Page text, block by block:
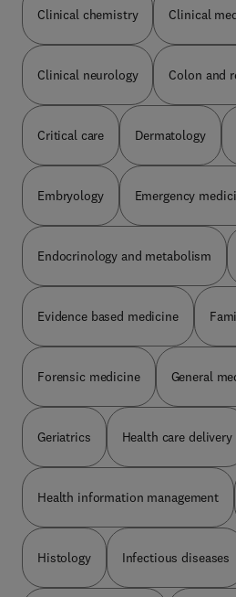
Clinical chemistry Clinical
Clinical neurology Colon and
Critical care Dermatology
Embryology Emergency
Endocrinology and metabolism
Evidence based medicine
Forensic medicine General
Geriatrics Health care delivery
Health information management
Histology Infectious diseases